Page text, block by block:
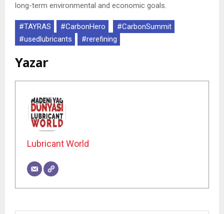
long-term environmental and economic goals.
#TAYRAS #CarbonHero
#CarbonSummit
#usedlubricants
#rerefining
Yazar
Lubricant World